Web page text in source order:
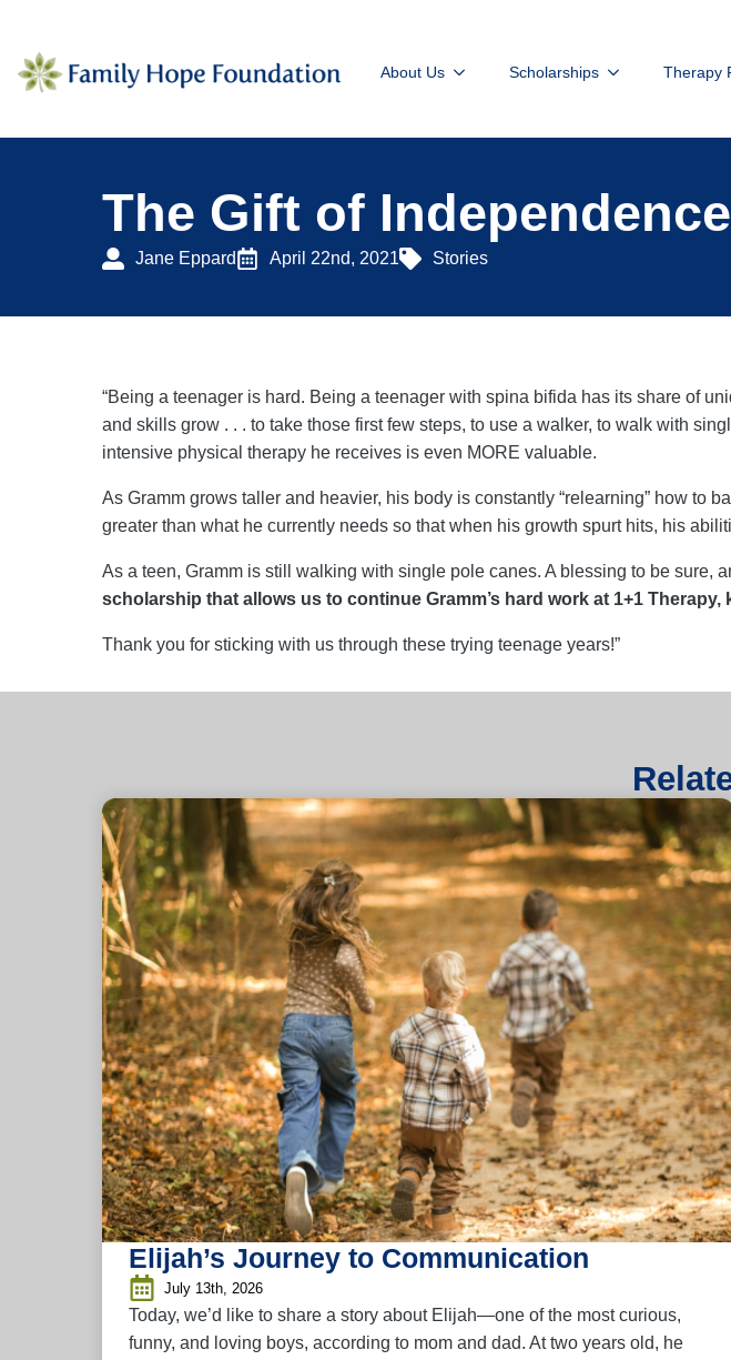
About Us Scholarships Therapy
The Gift of Independence
Jane Eppard April 22nd, 2021 Stories
“Being a teenager is hard. Being a teenager with spina bifida has its share of
and skills grow . . . to take those first few steps, to use a walker, to walk with
intensive physical therapy he receives is even MORE valuable.
As Gramm grows taller and heavier, his body is constantly “relearning” how to
greater than what he currently needs so that when his growth spurt hits, his
As a teen, Gramm is still walking with single pole canes. A blessing to be sure,
scholarship that allows us to continue Gramm’s hard work at 1+1
Thank you for sticking with us through these trying teenage years!”
Elijah’s Journey to Communication
July 13th, 2026
Today, we’d like to share a story about Elijah—one of the most curious,
funny, and loving boys, according to mom and dad. At two years old, he